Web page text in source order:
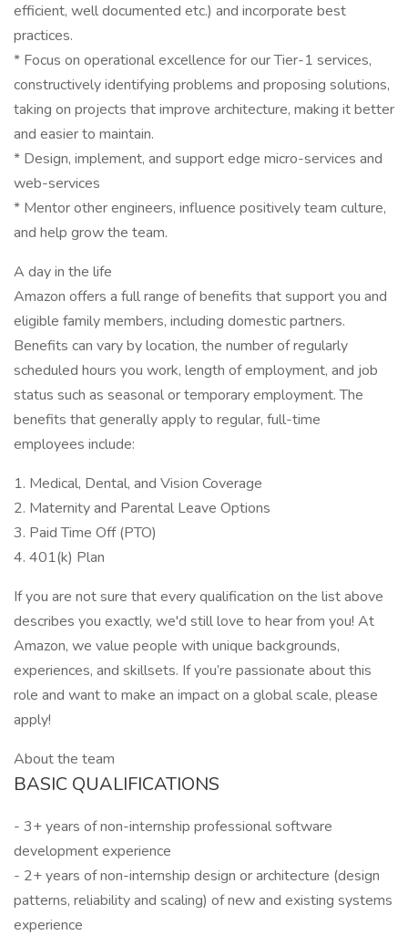
efficient, well documented etc.) and incorporate best
practices.
* Focus on operational excellence for our Tier-1 services,
constructively identifying problems and proposing solutions,
taking on projects that improve architecture, making it better
and easier to maintain.
* Design, implement, and support edge micro-services and
web-services
* Mentor other engineers, influence positively team culture,
and help grow the team.
A day in the life
Amazon offers a full range of benefits that support you and
eligible family members, including domestic partners.
Benefits can vary by location, the number of regularly
scheduled hours you work, length of employment, and job
status such as seasonal or temporary employment. The
benefits that generally apply to regular, full-time
employees include:
1. Medical, Dental, and Vision Coverage
2. Maternity and Parental Leave Options
3. Paid Time Off (PTO)
4. 401(k) Plan
If you are not sure that every qualification on the list above
describes you exactly, we'd still love to hear from you! At
Amazon, we value people with unique backgrounds,
experiences, and skillsets. If you’re passionate about this
role and want to make an impact on a global scale, please
apply!
About the team
BASIC QUALIFICATIONS
- 3+ years of non-internship professional software
development experience
- 2+ years of non-internship design or architecture (design
patterns, reliability and scaling) of new and existing systems
experience